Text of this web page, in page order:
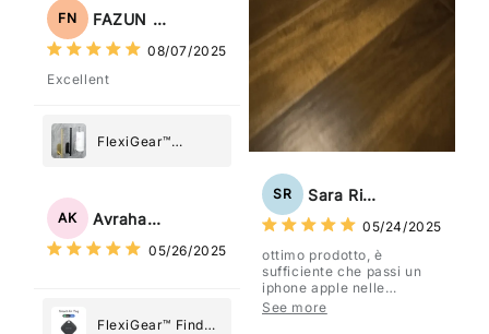
Holder
FN FAZUN NAHAR
08/07/2025
Excellent
FlexiGear™
Holder
AK Avraham Katz
05/26/2025
FlexiGear™ Find
SR Sara Rizzo
05/24/2025
ottimo prodotto, è
sufficiente che passi un
iphone apple nelle
vicinanze e trasmette la
See more